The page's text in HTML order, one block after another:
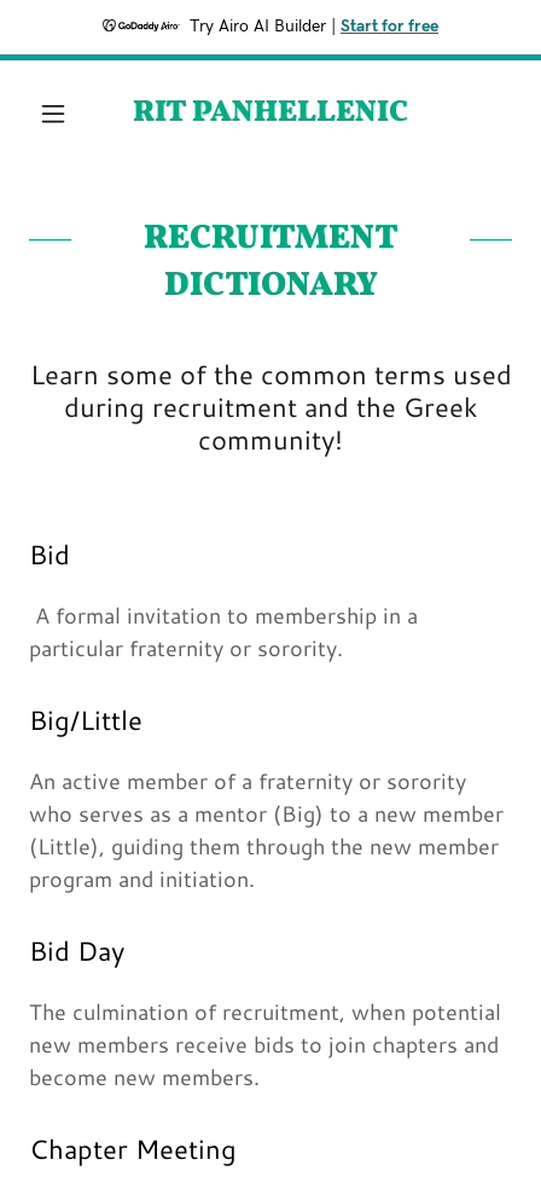
Try Airo AI Builder Start for free
RIT PANHELLENIC
RECRUITMENT
DICTIONARY
Learn some of the common terms used
during recruitment and the Greek
community!
Bid
A formal invitation to membership in a
particular fraternity or sorority.
Big/Little
An active member of a fraternity or sorority
who serves as a mentor (Big) to a new member
(Little), guiding them through the new member
program and initiation.
Bid Day
The culmination of recruitment, when potential
new members receive bids to join chapters and
become new members.
Chapter Meeting